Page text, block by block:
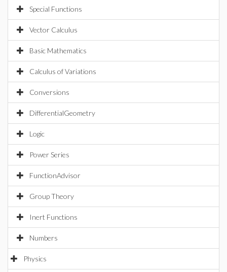
Special Functions
Vector Calculus
Basic Mathematics
Calculus of Variations
Conversions
DifferentialGeometry
Logic
Power Series
FunctionAdvisor
Group Theory
Inert Functions
Numbers
Physics